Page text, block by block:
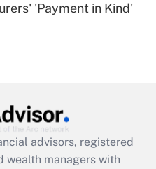
'Payment in Kind'
advisors, registered
wealth managers with